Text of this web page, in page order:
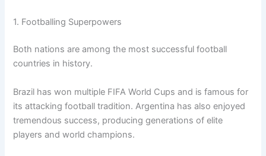
1. Footballing Superpowers
Both nations are among the most successful football
countries in history.
Brazil has won multiple FIFA World Cups and is famous for
its attacking football tradition. Argentina has also enjoyed
tremendous success, producing generations of elite
players and world champions.